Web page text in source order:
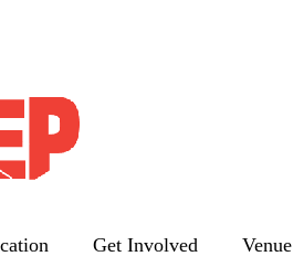
Get Involved Venue